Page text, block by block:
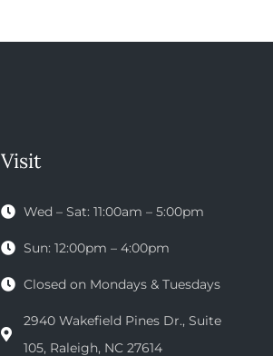
Visit
Wed – Sat: 11:00am – 5:00pm
Sun: 12:00pm – 4:00pm
Closed on Mondays & Tuesdays
2940 Wakefield Pines Dr., Suite
105, Raleigh, NC 27614